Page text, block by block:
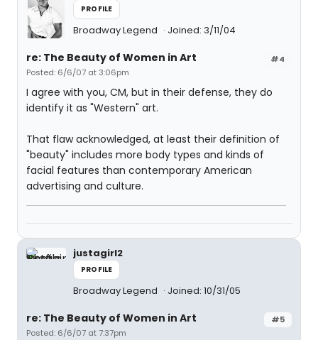
PROFILE
Broadway Legend Joined: 3/11/04
#4
re: The Beauty of Women in Art
Posted: 6/6/07 at 3:06pm
I agree with you, CM, but in their defense, they do
identify it as "Western" art.
That flaw acknowledged, at least their definition of
"beauty" includes more body types and kinds of
facial features than contemporary American
advertising and culture.
justagirl2
PROFILE
Broadway Legend Joined: 10/31/05
#5
re: The Beauty of Women in Art
Posted: 6/6/07 at 7:37pm